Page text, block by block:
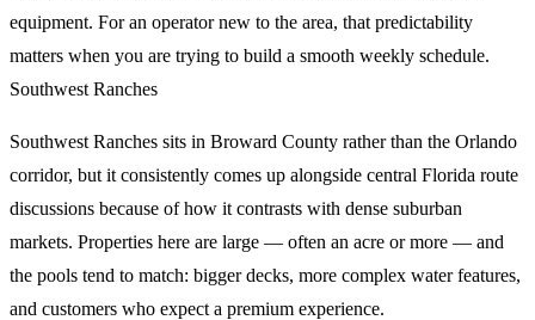
equipment. For an operator new to the area, that predictability
matters when you are trying to build a smooth weekly schedule.
Southwest Ranches
Southwest Ranches sits in Broward County rather than the Orlando
corridor, but it consistently comes up alongside central Florida route
discussions because of how it contrasts with dense suburban
markets. Properties here are large — often an acre or more — and
the pools tend to match: bigger decks, more complex water features,
and customers who expect a premium experience.